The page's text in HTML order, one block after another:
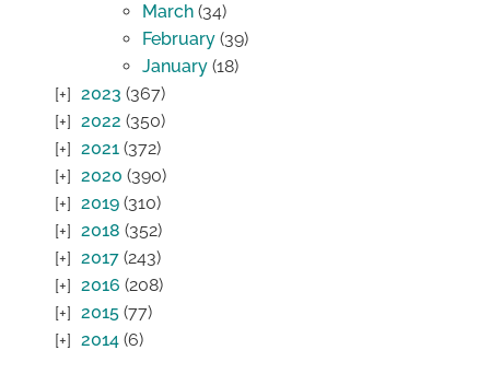
March (34)
February (39)
January (18)
2023 (367)
2022 (350)
2021 (372)
2020 (390)
2019 (310)
2018 (352)
2017 (243)
2016 (208)
2015 (77)
2014 (6)